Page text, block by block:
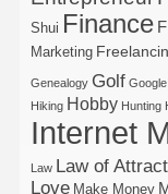
Shui Finance
Marketing
Genealogy Golf
Hiking Hobby Hunting
Internet
Law Law of
Love Make Money